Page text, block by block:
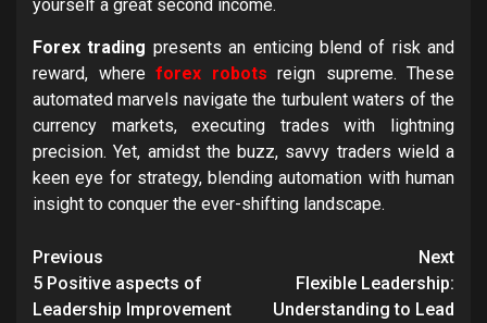
yourself a great second income.
Forex trading presents an enticing blend of risk and
reward, where forex robots reign supreme. These
automated marvels navigate the turbulent waters of the
currency markets, executing trades with lightning
precision. Yet, amidst the buzz, savvy traders wield a
keen eye for strategy, blending automation with human
insight to conquer the ever-shifting landscape.
Post
navigation
Previous
5 Positive aspects of
Leadership Improvement
Next
Flexible Leadership:
Understanding to Lead